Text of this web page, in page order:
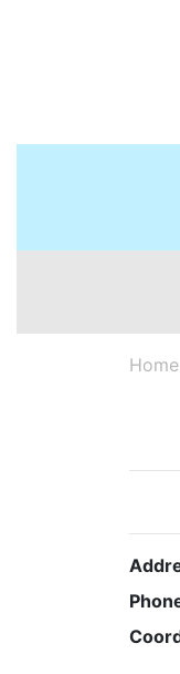
Home